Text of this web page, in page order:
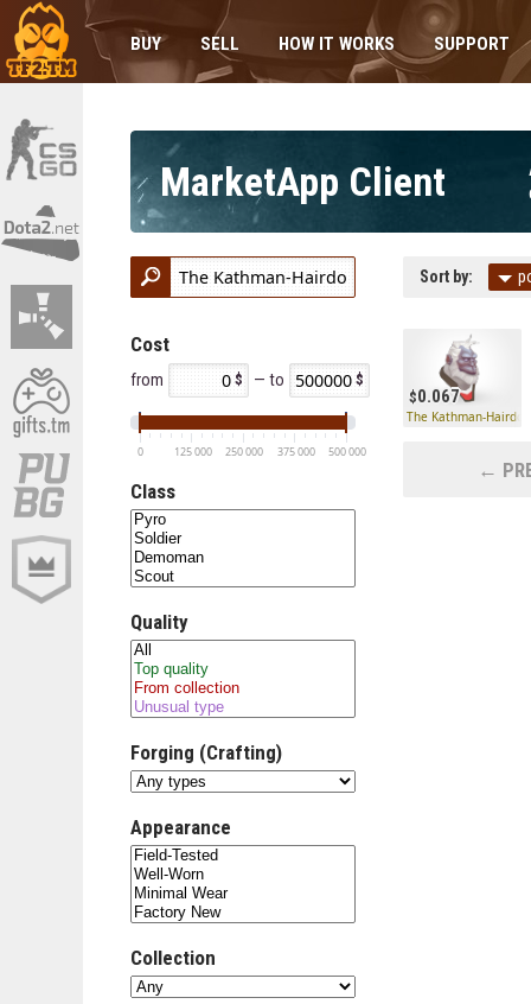
BUY SELL HOW IT WORKS SUPPORT
MarketApp Client
Cost
from — to
0 125 000 250 000 375 000 500 000
Class
Quality
Forging (Crafting)
Appearance
Collection
Sort by:
0.067
The Kathman-Hairdo
←